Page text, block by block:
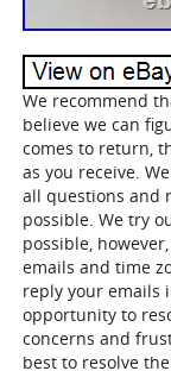
We recommend
believe we can
comes to return,
as you receive.
all questions and
possible. We try
possible,
emails and time
reply your emails
opportunity to
concerns and
best to resolve